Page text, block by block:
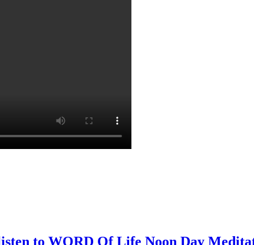
to WORD Of Life Noon Day